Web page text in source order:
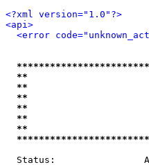
<?xml version="1.0"?>
<api>
<error
**
**                      This
**
**
**
Status: